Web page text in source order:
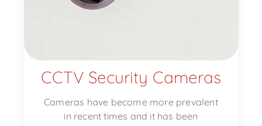
CCTV Security Cameras
Cameras have become more prevalent
in recent times and it has been